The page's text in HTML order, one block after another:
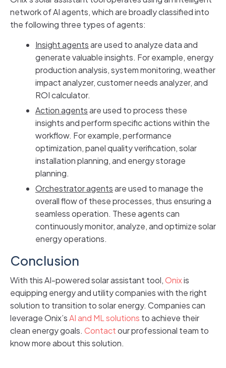
network of AI agents, which are broadly classified into
the following three types of agents:
Insight agentsare used to analyze data and
generate valuable insights. For example, energy
production analysis, system monitoring, weather
impact analyzer, customer needs analyzer, and
ROI calculator.
Action agentsare used to process these
insights and perform specific actions within the
workflow. For example, performance
optimization, panel quality verification, solar
installation planning, and energy storage
planning.
Orchestrator agentsare used to manage the
overall flow of these processes, thus ensuring a
seamless operation. These agents can
continuously monitor, analyze, and optimize solar
energy operations.
Conclusion
With this AI-powered solar assistant tool,Onixis
equipping energy and utility companies with the right
solution to transition to solar energy. Companies can
leverage Onix’sAI and ML solutions to achieve their
clean energy goals. Contactour professional team to
know more about this solution.